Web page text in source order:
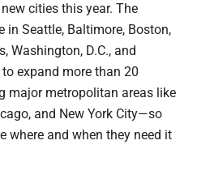
cities this year. The
in Seattle, Baltimore, Boston,
Washington, D.C., and
expand more than 20
metropolitan areas like
and New York City—so
where and when they need it